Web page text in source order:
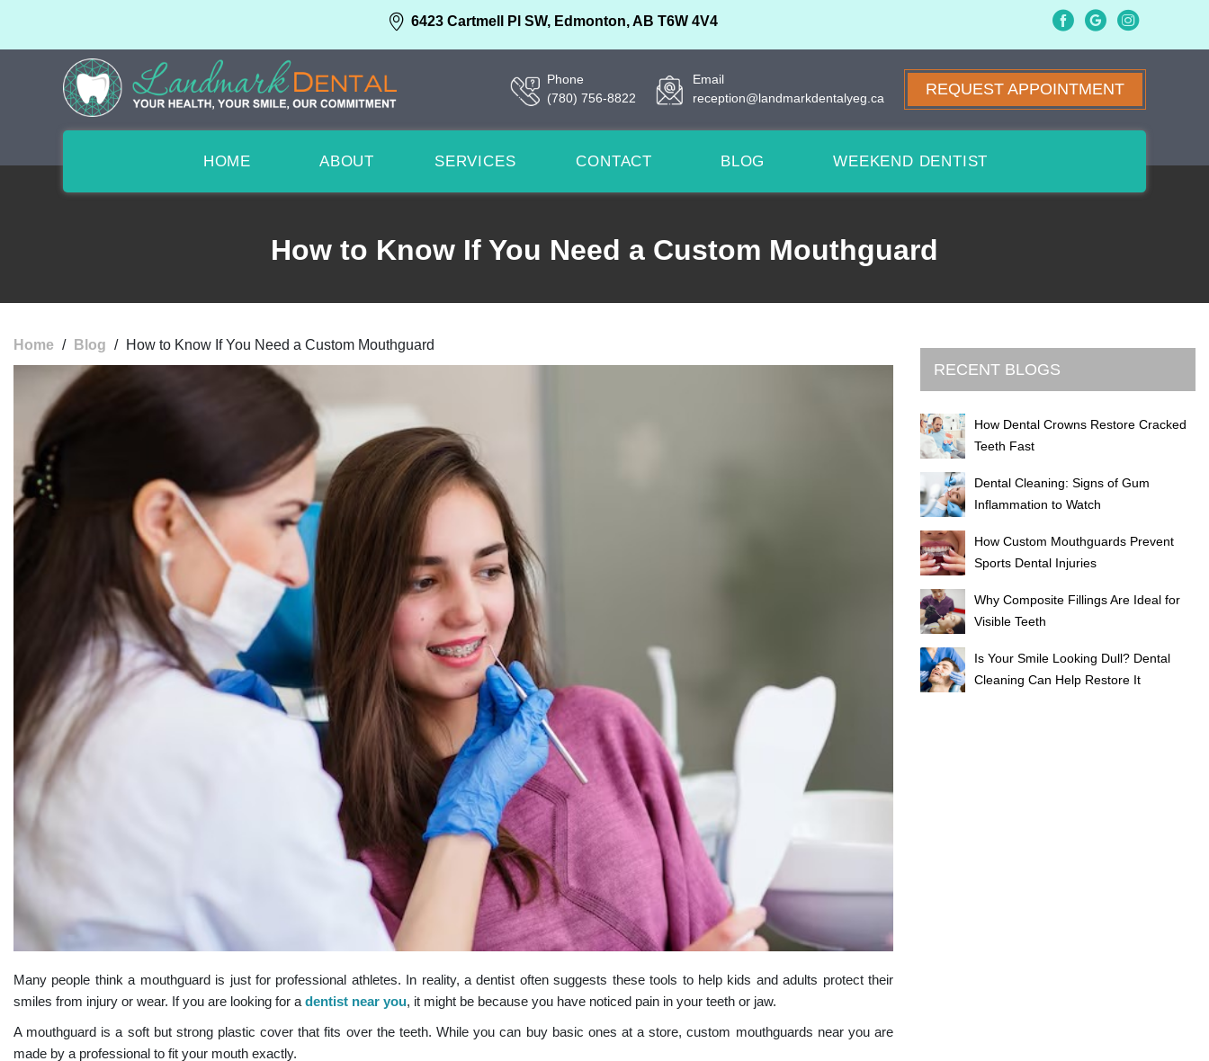
6423 Cartmell Pl SW, Edmonton, AB T6W 4V4
Phone
(780) 756-8822
Email
reception@landmarkdentalyeg.ca
REQUEST APPOINTMENT
HOME ABOUT SERVICES CONTACT BLOG WEEKEND DENTIST
How to Know If You Need a Custom Mouthguard
Home / Blog / How to Know If You Need a Custom Mouthguard
Many people think a mouthguard is just for professional athletes. In reality, a dentist often suggests these tools to help kids and adults protect their
smiles from injury or wear. If you are looking for adentist near you, it might be because you have noticed pain in your teeth or jaw.
A mouthguard is a soft but strong plastic cover that fits over the teeth. While you can buy basic ones at a store, custom mouthguards near you are
made by a professional to fit your mouth exactly.
RECENT BLOGS
How Dental Crowns Restore Cracked
Teeth Fast
Dental Cleaning: Signs of Gum
Inflammation to Watch
How Custom Mouthguards Prevent
Sports Dental Injuries
Why Composite Fillings Are Ideal for
Visible Teeth
Is Your Smile Looking Dull? Dental
Cleaning Can Help Restore It